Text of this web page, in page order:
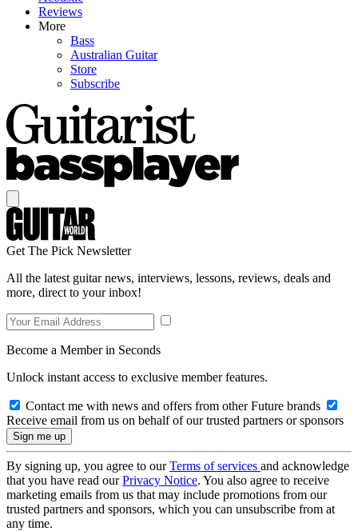
Reviews
More
Bass
Australian Guitar
Store
Subscribe
Get The Pick Newsletter
All the latest guitar news, interviews, lessons, reviews, deals and
more, direct to your inbox!
Become a Member in Seconds
Unlock instant access to exclusive member features.
Contact me with news and offers from other Future brands
Receive email from us on behalf of our trusted partners or sponsors
By signing up, you agree to ourTerms of services and acknowledge
that you have read ourPrivacy Notice. You also agree to receive
marketing emails from us that may include promotions from our
trusted partners and sponsors, which you can unsubscribe from at
any time.